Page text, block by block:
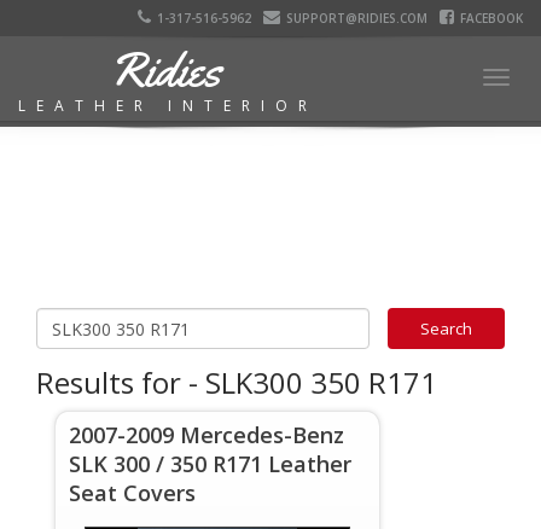
1-317-516-5962 SUPPORT@RIDIES.COM FACEBOOK
Ridies
LEATHER INTERIOR
Results for - SLK300 350 R171
2007-2009 Mercedes-Benz
SLK 300 / 350 R171 Leather
Seat Covers